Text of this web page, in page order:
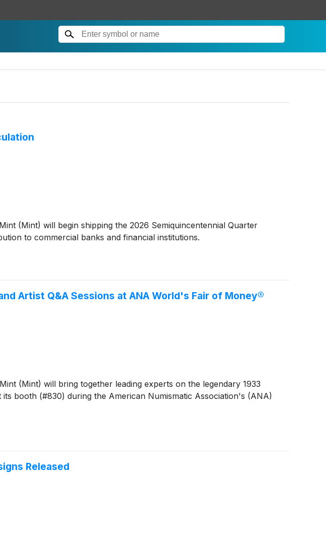
(Mint) will begin shipping the 2026 Semiquincentennial Quarter
to commercial banks and financial institutions.
Artist Q&A Sessions at ANA World's Fair of Money®
(Mint) will bring together leading experts on the legendary 1933
booth (#830) during the American Numismatic Association's (ANA)
Released